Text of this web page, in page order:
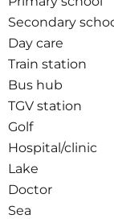
Secondary
Day care
Train station
Bus hub
TGV station
Golf
Hospital/clinic
Lake
Doctor
Sea